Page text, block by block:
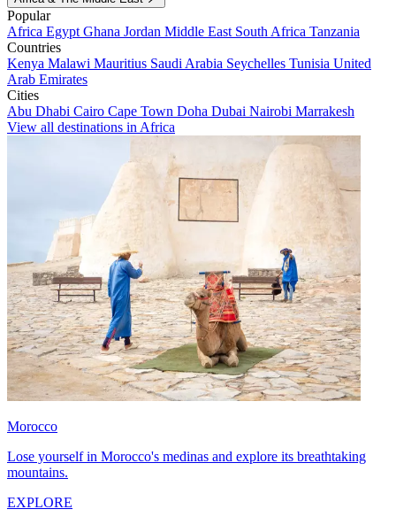
Popular
Africa Egypt Ghana Jordan Middle East South Africa Tanzania
Countries
Kenya Malawi Mauritius Saudi Arabia Seychelles Tunisia United
Arab Emirates
Cities
Abu Dhabi Cairo Cape Town Doha Dubai Nairobi Marrakesh
View all destinations in Africa
Morocco
Lose yourself in Morocco's medinas and explore its breathtaking
mountains.
EXPLORE